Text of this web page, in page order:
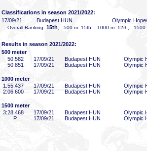
Classifications in season 2021/2022:
17/09/21
Budapest HUN Olympic
Overall Ranking: 15th , 500 m: 15th, 1000 m: 12th, 1500
Results in season 2021/2022:
500 meter
50 .582 17/09/21 Budapest HUN Olympic
50 .851 17/09/21 Budapest HUN Olympic
1000 meter
1:55 .437 17/09/21 Budapest HUN Olympic
2:06 .600 17/09/21 Budapest HUN Olympic
1500 meter
3:28 .468 17/09/21 Budapest HUN Olympic
P
17/09/21 Budapest HUN Olympic